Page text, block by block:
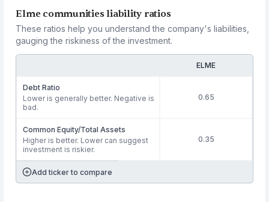
Elme communities liability ratios
These ratios help you understand the company's liabilities,
gauging the riskiness of the investment.
ELME
Debt Ratio
Lower is generally better. Negative is
bad.
0.65
Common Equity/Total Assets
Higher is better. Lower can suggest
investment is riskier.
0.35
Add ticker to compare